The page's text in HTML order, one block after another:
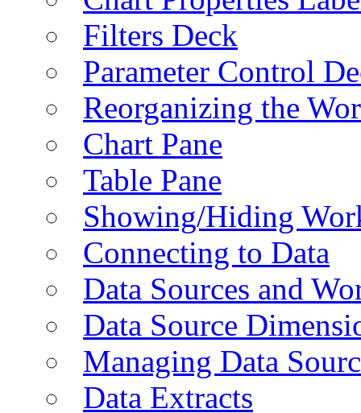
Filters Deck
Parameter Control
Reorganizing the
Chart Pane
Table Pane
Showing/Hiding
Connecting to Data
Data Sources and
Data Source
Managing Data
Data Extracts